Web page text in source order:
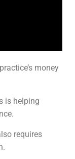
money
is helping
requires